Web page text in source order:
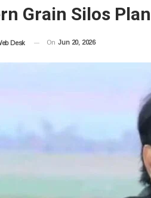
Grain Silos
Desk On Jun 20, 2026